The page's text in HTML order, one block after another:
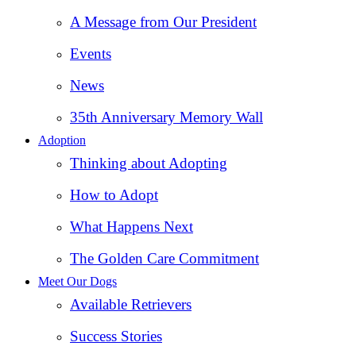
A Message from Our President
Events
News
35th Anniversary Memory Wall
Adoption
Thinking about Adopting
How to Adopt
What Happens Next
The Golden Care Commitment
Meet Our Dogs
Available Retrievers
Success Stories